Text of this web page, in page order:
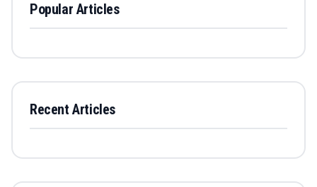
Popular Articles
Recent Articles